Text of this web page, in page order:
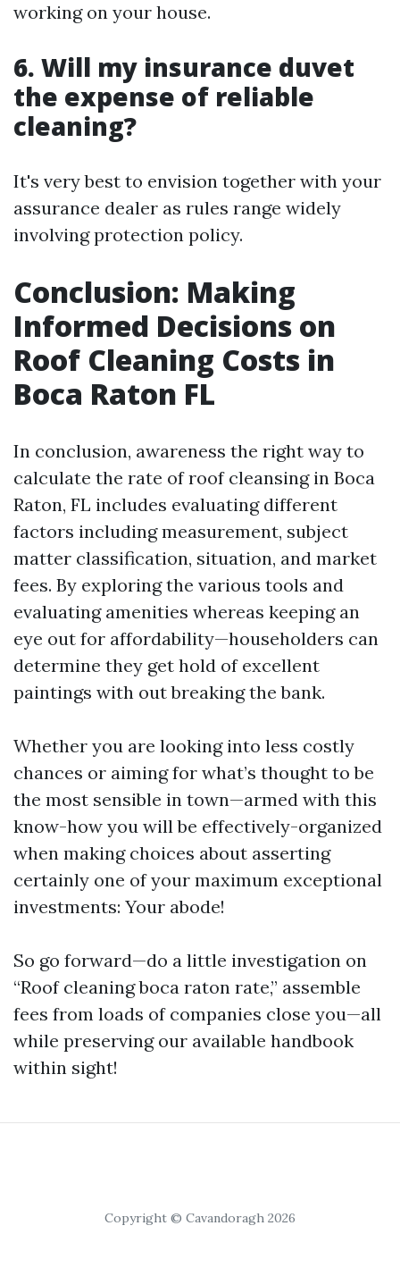
working on your house.
6. Will my insurance duvet
the expense of reliable
cleaning?
It's very best to envision together with your
assurance dealer as rules range widely
involving protection policy.
Conclusion: Making
Informed Decisions on
Roof Cleaning Costs in
Boca Raton FL
In conclusion, awareness the right way to
calculate the rate of roof cleansing in Boca
Raton, FL includes evaluating different
factors including measurement, subject
matter classification, situation, and market
fees. By exploring the various tools and
evaluating amenities whereas keeping an
eye out for affordability—householders can
determine they get hold of excellent
paintings with out breaking the bank.
Whether you are looking into less costly
chances or aiming for what’s thought to be
the most sensible in town—armed with this
know-how you will be effectively-organized
when making choices about asserting
certainly one of your maximum exceptional
investments: Your abode!
So go forward—do a little investigation on
“Roof cleaning boca raton rate,” assemble
fees from loads of companies close you—all
while preserving our available handbook
within sight!
Copyright © Cavandoragh 2026